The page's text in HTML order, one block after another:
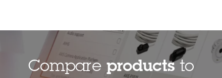
Compare productsto